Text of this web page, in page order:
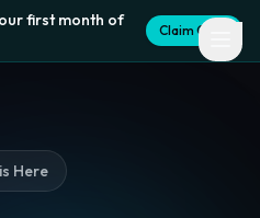
first month of
Claim Offer
Here